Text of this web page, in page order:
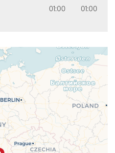
01:00 01:00